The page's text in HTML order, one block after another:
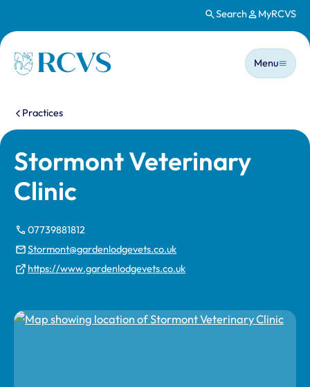
Search MyRCVS
Homepage
Main
Menu
You are here:
Practices
Stormont Veterinary
Clinic
07739881812
Stormont@gardenlodgevets.co.uk
https://www.gardenlodgevets.co.uk